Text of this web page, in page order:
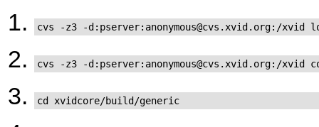
cvs -z3 -d:pserver:anonymous@cvs.xvid.org:/xvid
cvs -z3 -d:pserver:anonymous@cvs.xvid.org:/xvid
cd xvidcore/build/generic